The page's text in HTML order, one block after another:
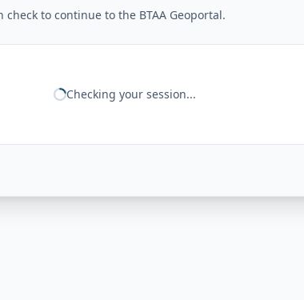
to continue to the BTAA Geoportal.
Checking your session...